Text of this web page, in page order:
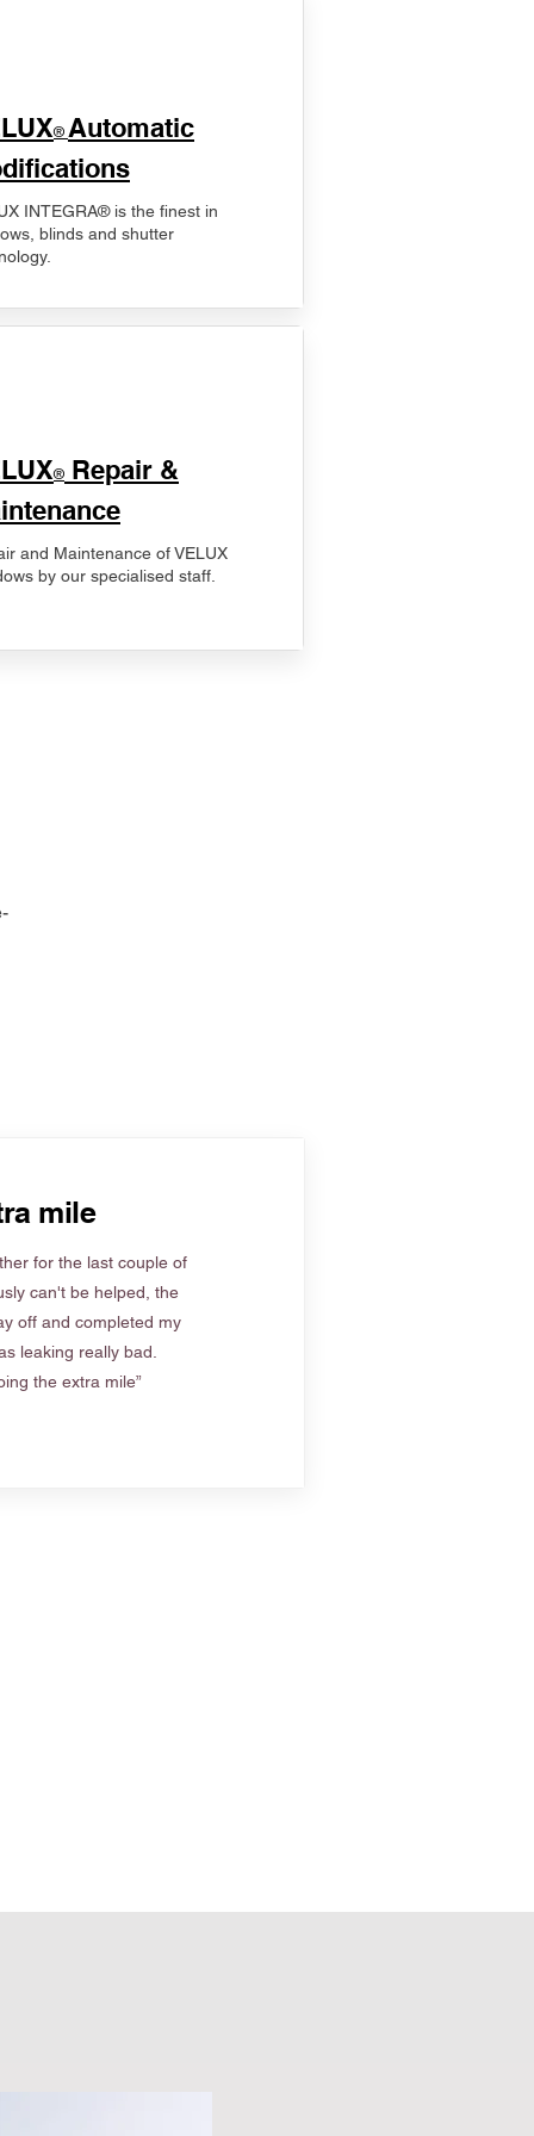
® Automatic
INTEGRA® is the finest in
blinds and shutter
® Repair &
and Maintenance of VELUX
by our specialised staff.
mile
for the last couple of
can't be helped, the
off and completed my
leaking really bad.
the extra mile”